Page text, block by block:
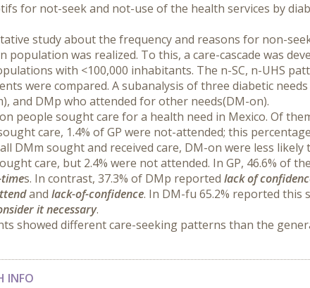
for not-seek and not-use of the health services by
study about the frequency and reasons for non-
population was realized. To this, a care-cascade was
with <100,000 inhabitants. The n-SC, n-UHS
were compared. A subanalysis of three diabetic
and DMp who attended for other needs(DM-on).
people sought care for a health need in Mexico. Of
care, 1.4% of GP were not-attended; this
DMm sought and received care, DM-on were less likely
care, but 2.4% were not attended. In GP, 46.6% of
s. In contrast, 37.3% of DMp reported lack of
and lack-of-confidence. In DM-fu 65.2% reported this
it necessary.
showed different care-seeking patterns than the
INFO